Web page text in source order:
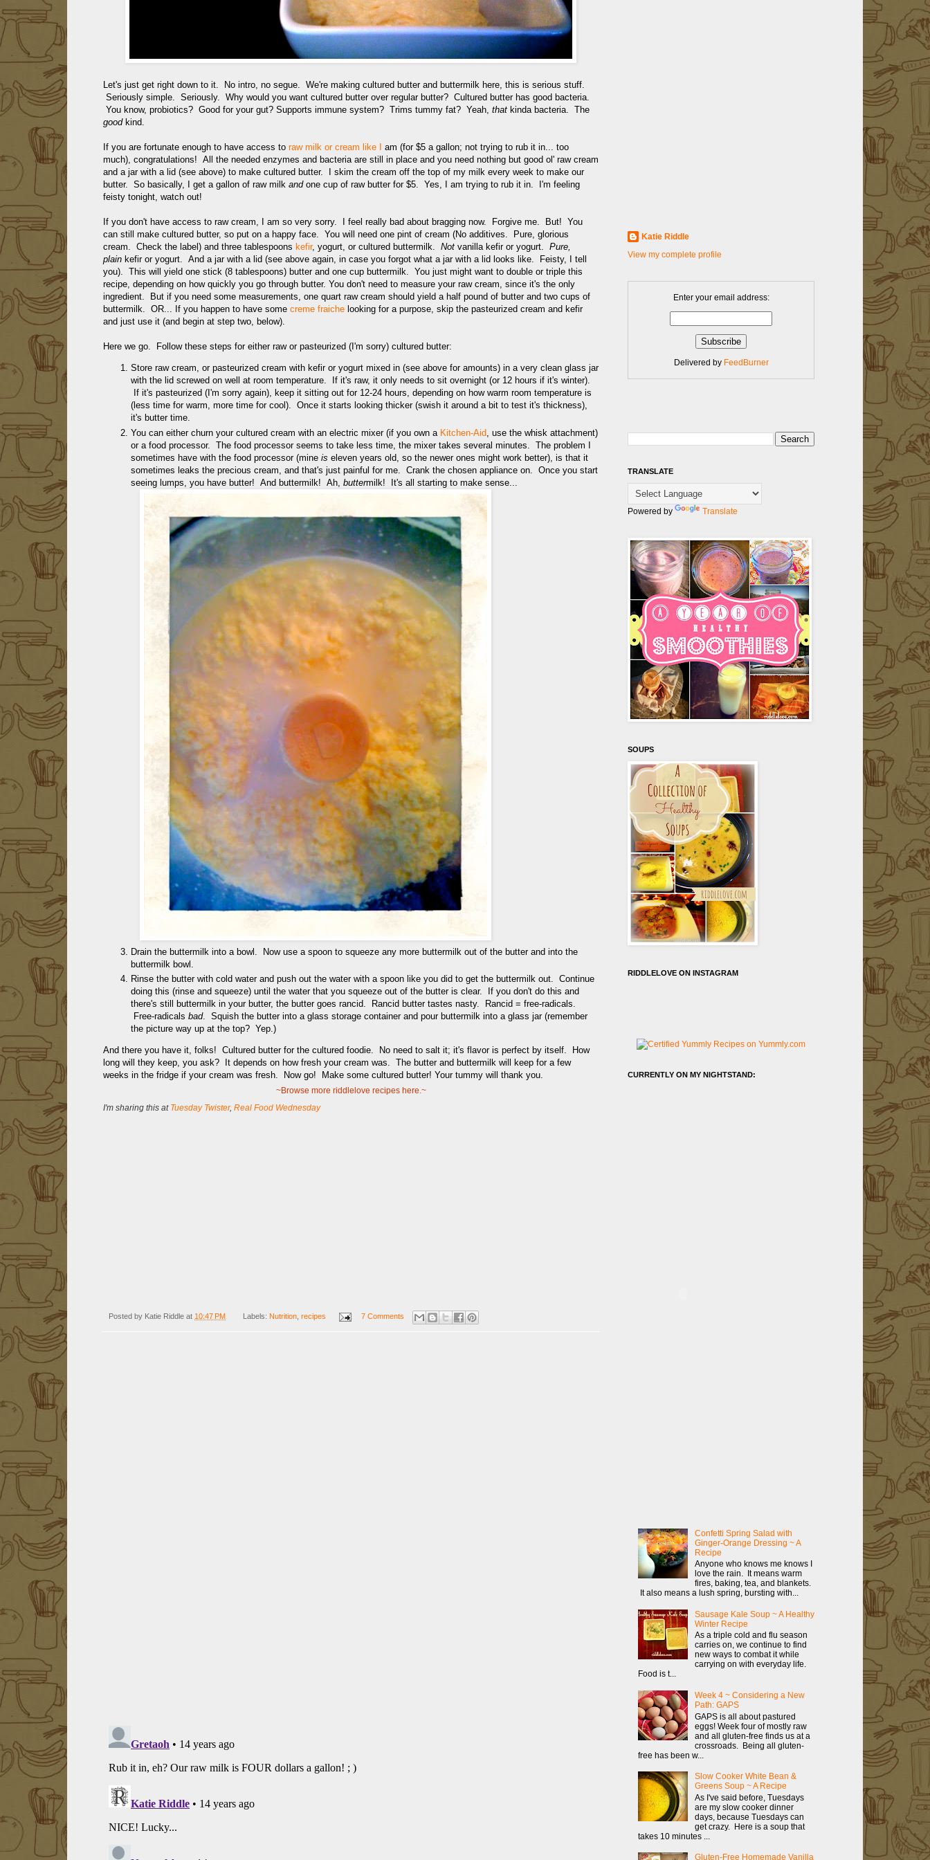
Let's just get right down to it. No intro, no segue. We're making cultured butter and buttermilk here, this is serious stuff.
Seriously simple. Seriously. Why would you want cultured butter over regular butter? Cultured butter has good bacteria.
You know, probiotics? Good for your gut? Supports immune system? Trims tummy fat? Yeah, that kinda bacteria. The
goodkind.
If you are fortunate enough to have access to raw milk or cream like I am (for $5 a gallon; not trying to rub it in... too
much), congratulations! All the needed enzymes and bacteria are still in place and you need nothing but good ol' raw cream
and a jar with a lid (see above) to make cultured butter. I skim the cream off the top of my milk every week to make our
butter. So basically, I get a gallon of raw milk andone cup of raw butter for $5. Yes, I am trying to rub it in. I'm feeling
feisty tonight, watch out!
If you don't have access to raw cream, I am so very sorry. I feel really bad about bragging now. Forgive me. But! You
can still make cultured butter, so put on a happy face. You will need one pint of cream (No additives. Pure, glorious
cream. Check the label) and three tablespoons kefir, yogurt, or cultured buttermilk. Not vanilla kefir or yogurt. Pure,
plain kefir or yogurt. And a jar with a lid (see above again, in case you forgot what a jar with a lid looks like. Feisty, I tell
you). This will yield one stick (8 tablespoons) butter and one cup buttermilk. You just might want to double or triple this
recipe, depending on how quickly you go through butter. You don't need to measure your raw cream, since it's the only
ingredient. But if you need some measurements, one quart raw cream should yield a half pound of butter and two cups of
buttermilk. OR... If you happen to have some creme fraiche looking for a purpose, skip the pasteurized cream and kefir
and just use it (and begin at step two, below).
Here we go. Follow these steps for either raw or pasteurized (I'm sorry) cultured butter:
Store raw cream, or pasteurized cream with kefir or yogurt mixed in (see above for amounts) in a very clean glass jar
with the lid screwed on well at room temperature. If it's raw, it only needs to sit overnight (or 12 hours if it's winter).
If it's pasteurized (I'm sorry again), keep it sitting out for 12-24 hours, depending on how warm room temperature is
(less time for warm, more time for cool). Once it starts looking thicker (swish it around a bit to test it's thickness),
it's butter time.
You can either churn your cultured cream with an electric mixer (if you own a Kitchen-Aid , use the whisk attachment)
or a food processor. The food processor seems to take less time, the mixer takes several minutes. The problem I
sometimes have with the food processor (mine is eleven years old, so the newer ones might work better), is that it
sometimes leaks the precious cream, and that's just painful for me. Crank the chosen appliance on. Once you start
seeing lumps, you have butter! And buttermilk! Ah, buttermilk! It's all starting to make sense...
Drain the buttermilk into a bowl. Now use a spoon to squeeze any more buttermilk out of the butter and into the
buttermilk bowl.
Rinse the butter with cold water and push out the water with a spoon like you did to get the buttermilk out. Continue
doing this (rinse and squeeze) until the water that you squeeze out of the butter is clear. If you don't do this and
there's still buttermilk in your butter, the butter goes rancid. Rancid butter tastes nasty. Rancid = free-radicals.
Free-radicals bad. Squish the butter into a glass storage container and pour buttermilk into a glass jar (remember
the picture way up at the top? Yep.)
And there you have it, folks! Cultured butter for the cultured foodie. No need to salt it; it's flavor is perfect by itself. How
long will they keep, you ask? It depends on how fresh your cream was. The butter and buttermilk will keep for a few
weeks in the fridge if your cream was fresh. Now go! Make some cultured butter! Your tummy will thank you.
~Browse more riddlelove recipes here.~
I'm sharing this at Tuesday Twister, Real Food Wednesday
Posted by Katie Riddle at 10:47 PM Labels: Nutrition, recipes 7 Comments
Katie Riddle
View my complete profile
Enter your email address:
Delivered by FeedBurner
TRANSLATE
Powered by Translate
SOUPS
RIDDLELOVE ON INSTAGRAM
CURRENTLY ON MY NIGHTSTAND:
Confetti Spring Salad with
Ginger-Orange Dressing ~ A
Recipe
Anyone who knows me knows I
love the rain. It means warm
fires, baking, tea, and blankets.
It also means a lush spring, bursting with...
Sausage Kale Soup ~ A Healthy
Winter Recipe
As a triple cold and flu season
carries on, we continue to find
new ways to combat it while
carrying on with everyday life.
Food is t...
Week 4 ~ Considering a New
Path: GAPS
GAPS is all about pastured
eggs! Week four of mostly raw
and all gluten-free finds us at a
crossroads. Being all gluten-
free has been w...
Slow Cooker White Bean &
Greens Soup ~ A Recipe
As I've said before, Tuesdays
are my slow cooker dinner
days, because Tuesdays can
get crazy. Here is a soup that
takes 10 minutes ...
Gluten-Free Homemade Vanilla